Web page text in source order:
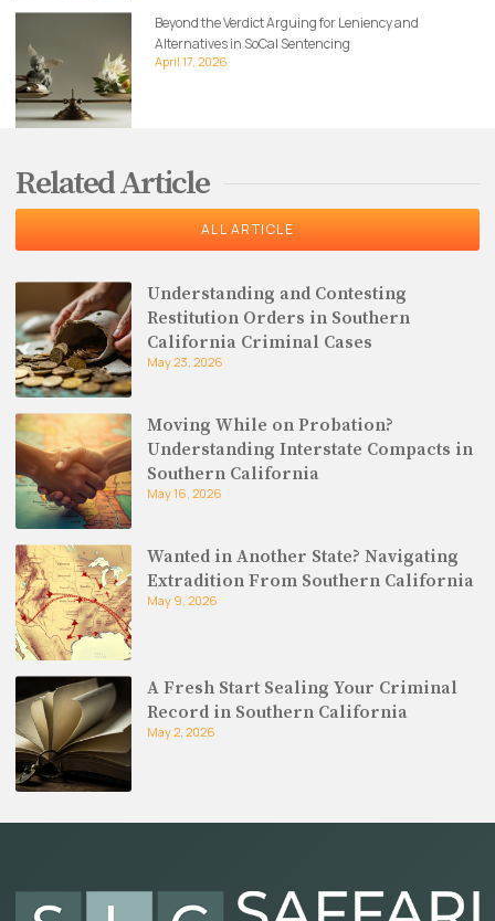
Beyond the Verdict Arguing for Leniency and
Alternatives in SoCal Sentencing
April 17, 2026
Related Article
ALL ARTICLE
Understanding and Contesting
Restitution Orders in Southern
California Criminal Cases
May 23, 2026
Moving While on Probation?
Understanding Interstate Compacts in
Southern California
May 16, 2026
Wanted in Another State? Navigating
Extradition From Southern California
May 9, 2026
A Fresh Start Sealing Your Criminal
Record in Southern California
May 2, 2026